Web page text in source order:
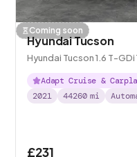
Coming soon
Hyundai Tucson
Hyundai Tucson 1.6 T-
Adapt Cruise &
2021
44260 mi
£231